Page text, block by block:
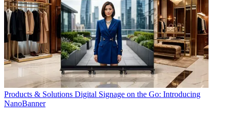
Products & Solutions Digital Signage on the Go: Introducing
NanoBanner